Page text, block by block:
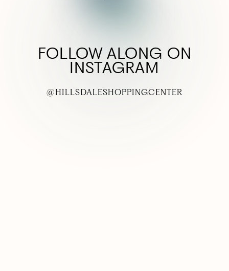
FOLLOW ALONG ON
INSTAGRAM
@HILLSDALESHOPPINGCENTER